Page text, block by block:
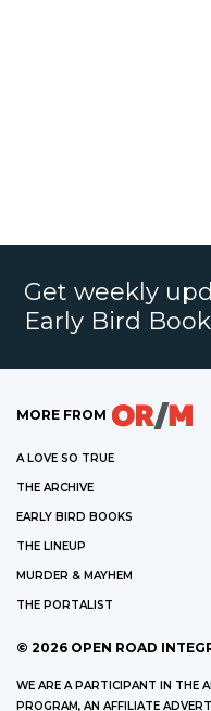
Get weekly
Early Bird
MORE FROM
A LOVE SO TRUE
THE ARCHIVE
EARLY BIRD BOOKS
THE LINEUP
MURDER & MAYHEM
THE PORTALIST
© 2026 OPEN ROAD
WE ARE A PARTICIPANT IN THE
PROGRAM, AN AFFILIATE